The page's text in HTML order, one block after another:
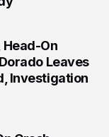
Head-On
Leaves
Investigation